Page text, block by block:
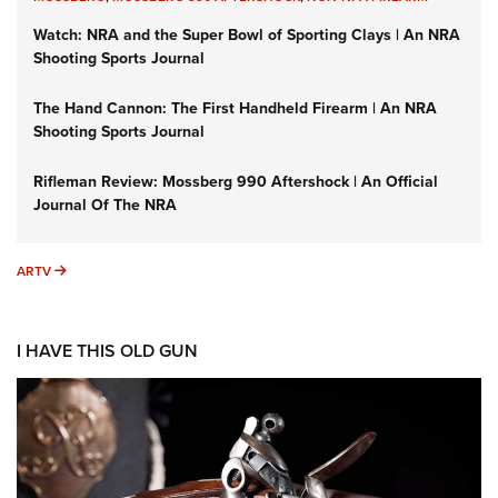
Watch: NRA and the Super Bowl of Sporting Clays | An NRA
Shooting Sports Journal
The Hand Cannon: The First Handheld Firearm | An NRA
Shooting Sports Journal
Rifleman Review: Mossberg 990 Aftershock | An Official
Journal Of The NRA
ARTV ARTV
I HAVE THIS OLD GUN